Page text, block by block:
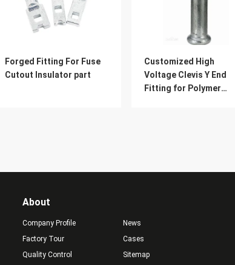
Forged Fitting For Fuse
Cutout Insulator part
Customized High
Voltage Clevis Y End
Fitting for Polymer
About
Company Profile
Factory Tour
Quality Control
News
Cases
Sitemap